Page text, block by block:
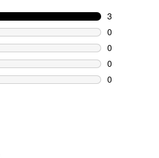
3
3 reviews
0
0 reviews
0
0 reviews
0
0 reviews
0